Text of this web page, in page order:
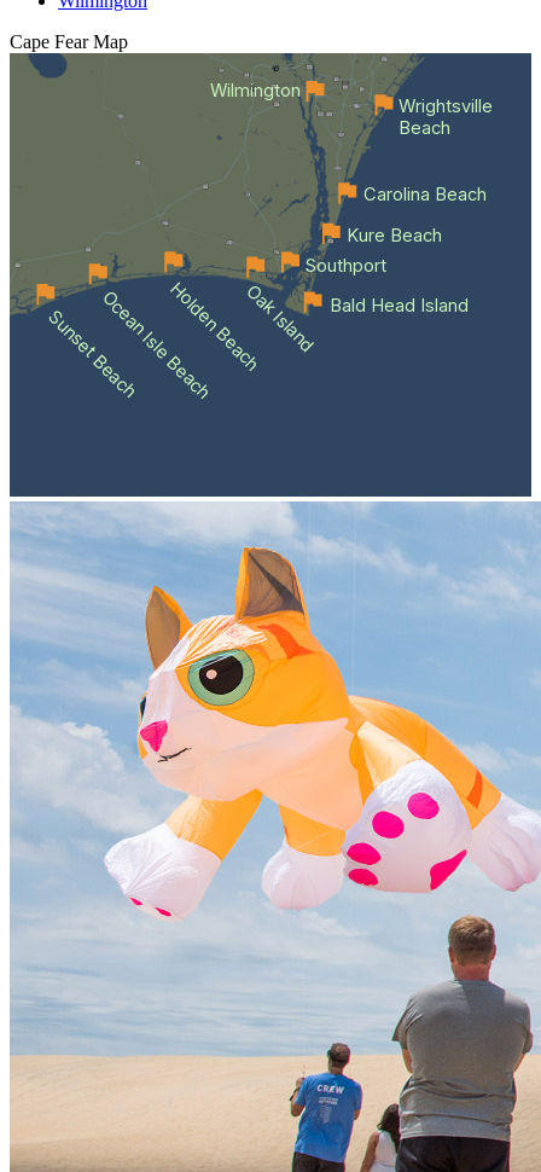
Cape Fear Map
Wilmington
Sunset BeachOcean Isle BeachHolden BeachOak Island Bald Head Island
Southport
Kure Beach
Carolina Beach
Wrightsville
Beach